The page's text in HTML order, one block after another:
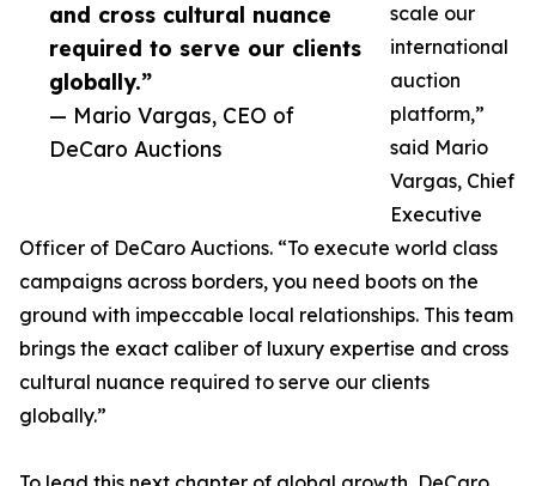
and cross cultural nuance
required to serve our clients
globally.”
— Mario Vargas, CEO of
DeCaro Auctions
scale our
international
auction
platform,”
said Mario
Vargas, Chief
Executive
Officer of DeCaro Auctions. “To execute world class
campaigns across borders, you need boots on the
ground with impeccable local relationships. This team
brings the exact caliber of luxury expertise and cross
cultural nuance required to serve our clients
globally.”